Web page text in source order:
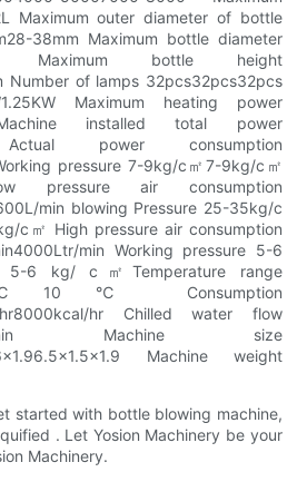
Maximum outer diameter of bottle
38mm Maximum bottle diameter
Maximum bottle height
Number of lamps 32pcs32pcs32pcs
Maximum heating power
Machine installed total power
Actual power consumption
pressure 7-9kg/c㎡7-9kg/c㎡
air consumption
min blowing Pressure 25-35kg/c
c㎡ High pressure air consumption
min Working pressure 5-6
6 kg/ c㎡Temperature range
Consumption
hr8000kcal/hr Chilled water flow
min Machine size
Machine weight
started with bottle blowing machine,
. Let Yosion Machinery be your
Machinery.